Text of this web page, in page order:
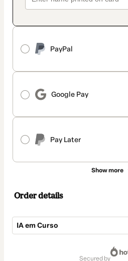
PayPal
Google Pay
Pay Later
Show more
Order details
IA em Curso
secured by